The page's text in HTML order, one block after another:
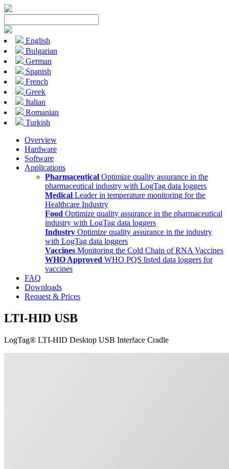
English
Bulgarian
German
Spanish
French
Greek
Italian
Romanian
Turkish
Overview
Hardware
Software
Applications
Pharmaceutical Optimize quality assurance in the
pharmaceutical industry with LogTag data loggers
Medical Leader in temperature monitoring for the
Healthcare Industry
Food Optimize quality assurance in the pharmaceutical
industry with LogTag data loggers
Industry Optimize quality assurance in the industry
with LogTag data loggers
Vaccines Monitoring the Cold Chain of RNA Vaccines
WHO Approved WHO PQS listed data loggers for
vaccines
FAQ
Downloads
Request & Prices
LTI-HID USB
LogTag® LTI-HID Desktop USB Interface Cradle